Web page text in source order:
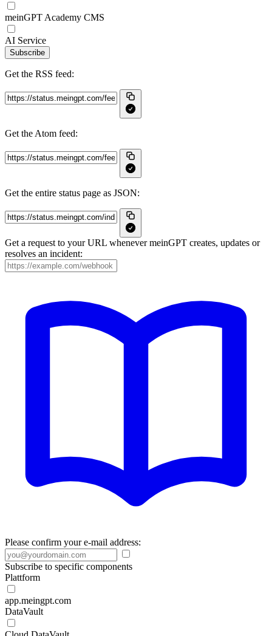
meinGPT Academy CMS
AI Service
Subscribe
Get the RSS feed:
Get the Atom feed:
Get the entire status page as JSON:
Get a request to your URL whenever meinGPT creates, updates or
resolves an incident:
Please confirm your e-mail address:
Subscribe to specific components
Plattform
app.meingpt.com
DataVault